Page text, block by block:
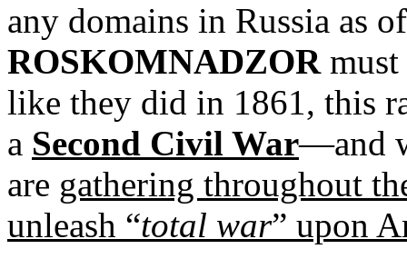
any domains in Russia as
ROSKOMNADZORmust
like they did in 1861, this
a Second Civil War—and
are gathering throughout
unleash “total war” upon